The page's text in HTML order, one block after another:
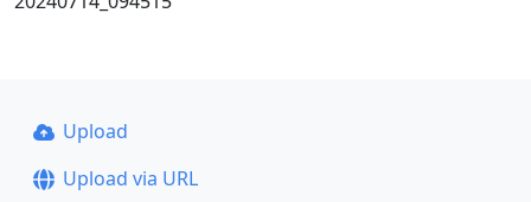
Upload
Upload via URL